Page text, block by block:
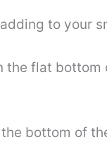
to your
the flat
bottom of